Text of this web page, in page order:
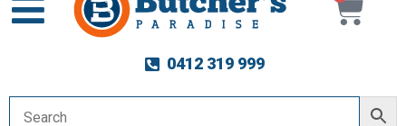
Cart
0412 319 999